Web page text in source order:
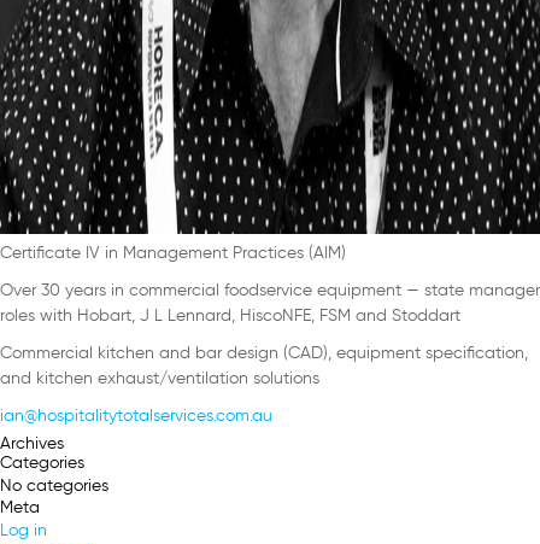
Certificate IV in Management Practices (AIM)
Over 30 years in commercial foodservice equipment — state manager
roles with Hobart, J L Lennard, HiscoNFE, FSM and Stoddart
Commercial kitchen and bar design (CAD), equipment specification,
and kitchen exhaust/ventilation solutions
ian@hospitalitytotalservices.com.au
Archives
Categories
No categories
Meta
Log in